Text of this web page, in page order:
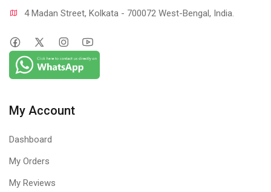
4 Madan Street, Kolkata - 700072 West-Bengal, India.
My Account
Dashboard
My Orders
My Reviews